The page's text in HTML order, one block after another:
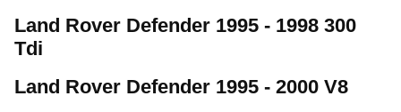
Land Rover Defender 1995 - 1998 300
Tdi
Land Rover Defender 1995 - 2000 V8